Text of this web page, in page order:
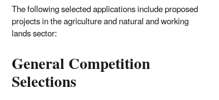
The following selected applications include proposed
projects in the agriculture and natural and working
lands sector:
General Competition
Selections